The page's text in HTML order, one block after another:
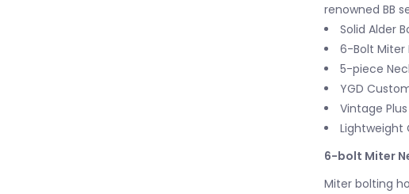
renowned BB
Solid Alder
6-Bolt Miter
5-piece
YGD
Vintage
Lightweight
6-bolt Miter
Miter bolting